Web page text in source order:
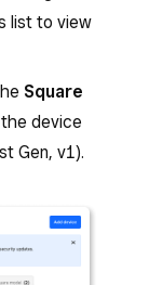
list to view
Square
device
Gen, v1).